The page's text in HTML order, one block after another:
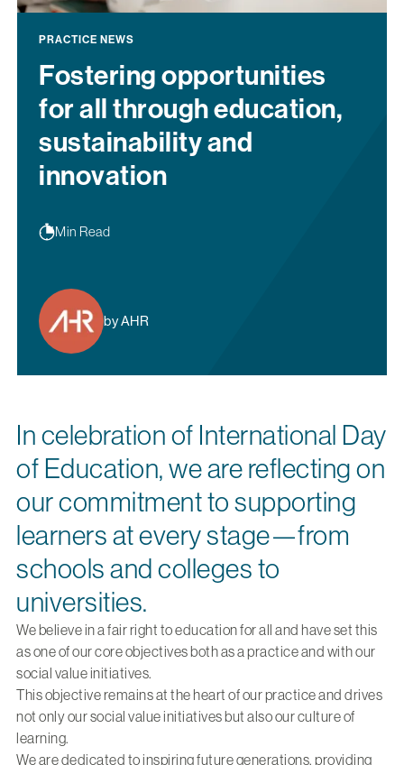
PRACTICE NEWS
Fostering opportunities
for all through education,
sustainability and
innovation
Min Read
by AHR
In celebration of International Day
of Education, we are reflecting on
our commitment to supporting
learners at every stage—from
schools and colleges to
universities.
We believe in a fair right to education for all and have set this
as one of our core objectives both as a practice and with our
social value initiatives.
This objective remains at the heart of our practice and drives
not only our social value initiatives but also our culture of
learning.
We are dedicated to inspiring future generations, providing